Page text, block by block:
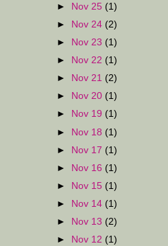
► Nov 25 (1)
►
Nov 24 (2)
►
Nov 23 (1)
►
Nov 22 (1)
►
Nov 21 (2)
►
Nov 20 (1)
►
Nov 19 (1)
► Nov 18 (1)
► Nov 17 (1)
►
Nov 16 (1)
►
Nov 15 (1)
►
Nov 14 (1)
►
Nov 13 (2)
►
Nov 12 (1)